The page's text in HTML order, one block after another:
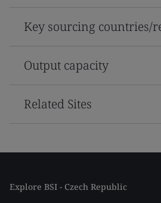
Key sourcing countries/
Output capacity
Related Sites
Explore BSI - Czech Republic